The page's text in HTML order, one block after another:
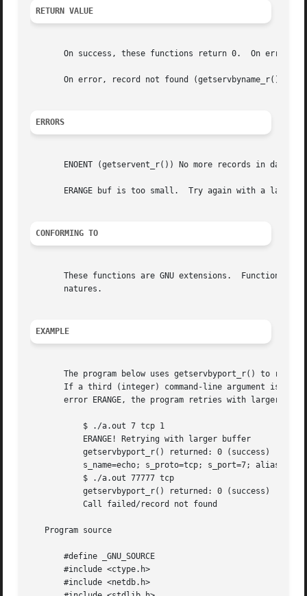
RETURN VALUE
On success, these functions return 0.  On error,
On error, record not found (getservbyname_r(),
ERRORS
ENOENT (getservent_r()) No more records in
ERANGE buf is too small.  Try again with a larger
CONFORMING TO
These functions are GNU extensions.  Functions
       natures.
EXAMPLE
The program below uses getservbyport_r() to
If a third (integer) command-line argument is
error ERANGE, the program retries with larger
   Program source
       #define _GNU_SOURCE
       #include <ctype.h>
       #include <netdb.h>